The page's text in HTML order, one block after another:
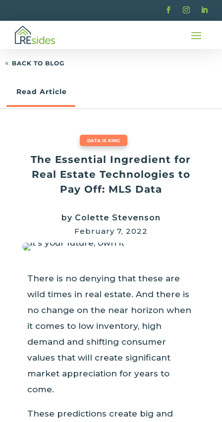
BACK TO BLOG
Read Article
DATA IS KING
The Essential Ingredient for
Real Estate Technologies to
Pay Off: MLS Data
by Colette Stevenson
February 7, 2022
There is no denying that these are
wild times in real estate. And there is
no change on the near horizon when
it comes to low inventory, high
demand and shifting consumer
values that will create significant
market appreciation for years to
come.
These predictions create big and